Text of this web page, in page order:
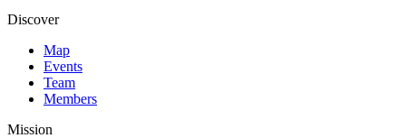
Discover
Map
Events
Team
Members
Mission